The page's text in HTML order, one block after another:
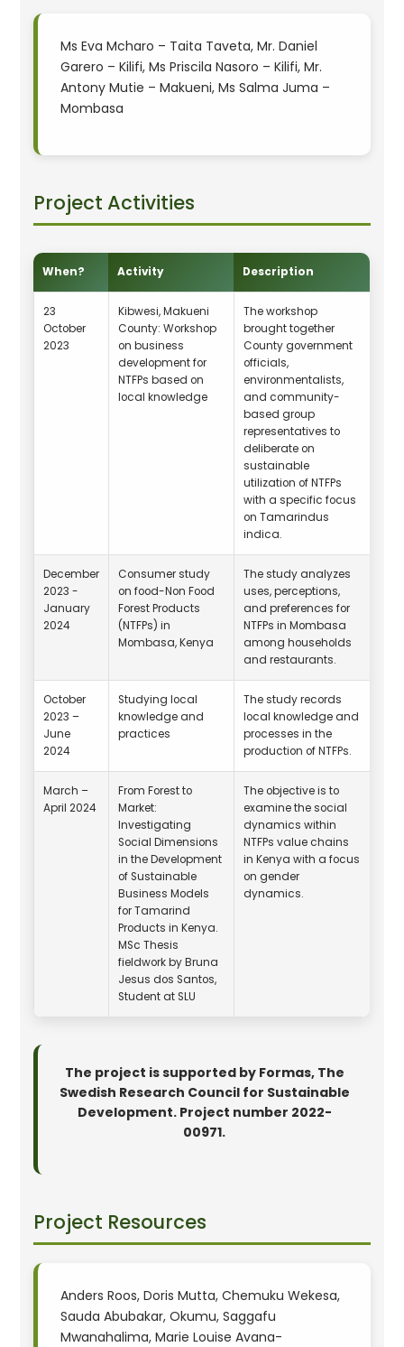
Ms Eva Mcharo – Taita Taveta, Mr. Daniel
Garero – Kilifi, Ms Priscila Nasoro – Kilifi, Mr.
Antony Mutie – Makueni, Ms Salma Juma –
Mombasa
Project Activities
When? Activity Description
23
October
2023
Kibwesi, Makueni
County: Workshop
on business
development for
NTFPs based on
local knowledge
The workshop
brought together
County government
officials,
environmentalists,
and community-
based group
representatives to
deliberate on
sustainable
utilization of NTFPs
with a specific focus
on Tamarindus
indica.
December
2023 -
January
2024
Consumer study
on food-Non Food
Forest Products
(NTFPs) in
Mombasa, Kenya
The study analyzes
uses, perceptions,
and preferences for
NTFPs in Mombasa
among households
and restaurants.
October
2023 –
June
2024
Studying local
knowledge and
practices
The study records
local knowledge and
processes in the
production of NTFPs.
March –
April 2024
From Forest to
Market:
Investigating
Social Dimensions
in the Development
of Sustainable
Business Models
for Tamarind
Products in Kenya.
MSc Thesis
fieldwork by Bruna
Jesus dos Santos,
Student at SLU
The objective is to
examine the social
dynamics within
NTFPs value chains
in Kenya with a focus
on gender
dynamics.
The project is supported by Formas, The
Swedish Research Council for Sustainable
Development. Project number 2022-
00971.
Project Resources
Anders Roos, Doris Mutta, Chemuku Wekesa,
Sauda Abubakar, Okumu, Saggafu
Mwanahalima, Marie Louise Avana-